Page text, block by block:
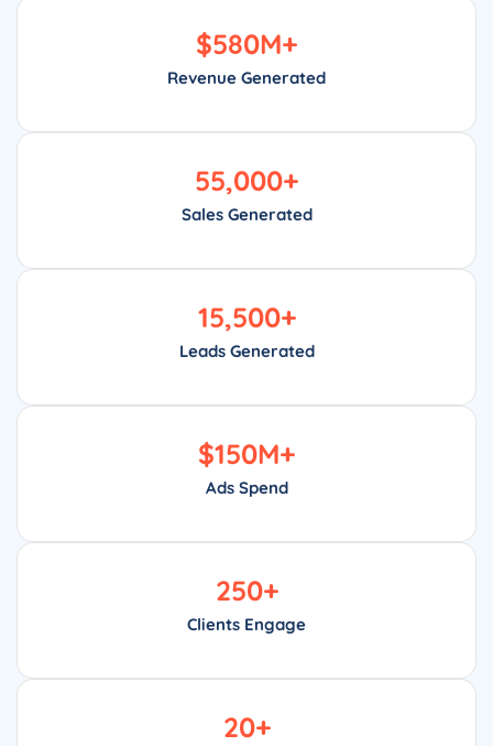
Revenue Generated
$580M+
Sales Generated
55,000
Leads Generated
15,500
Ads Spend
$150M+
250
20